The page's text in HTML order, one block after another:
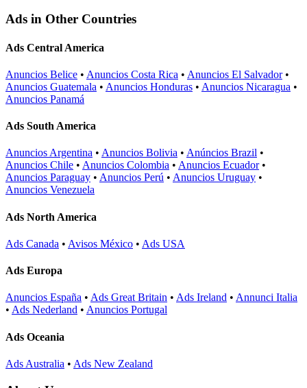
Ads in Other Countries
Ads Central America
Anuncios Belice • Anuncios Costa Rica • Anuncios El Salvador•
Anuncios Guatemala • Anuncios Honduras • Anuncios Nicaragua •
Anuncios Panamá
Ads South America
Anuncios Argentina • Anuncios Bolivia • Anúncios Brazil •
Anuncios Chile • Anuncios Colombia • Anuncios Ecuador•
Anuncios Paraguay • Anuncios Perú • Anuncios Uruguay •
Anuncios Venezuela
Ads North America
Ads Canada • Avisos México • Ads USA
Ads Europa
Anuncios España • Ads Great Britain • Ads Ireland • Annunci Italia
• Ads Nederland • Anuncios Portugal
Ads Oceania
Ads Australia • Ads New Zealand